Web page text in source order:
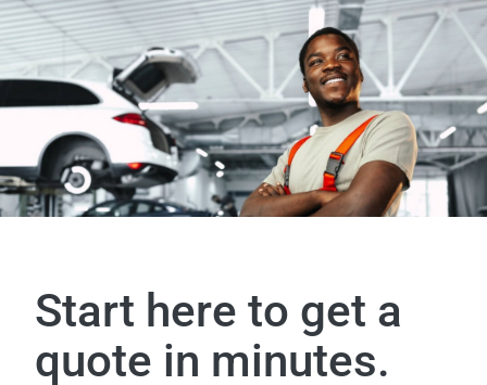
Start here to get a
quote in minutes.